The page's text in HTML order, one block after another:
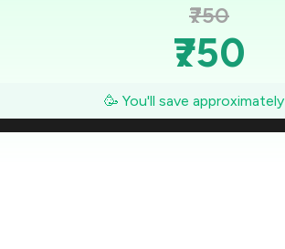
₹750
₹750
₹707
₹664
🥳 You'll save approximately